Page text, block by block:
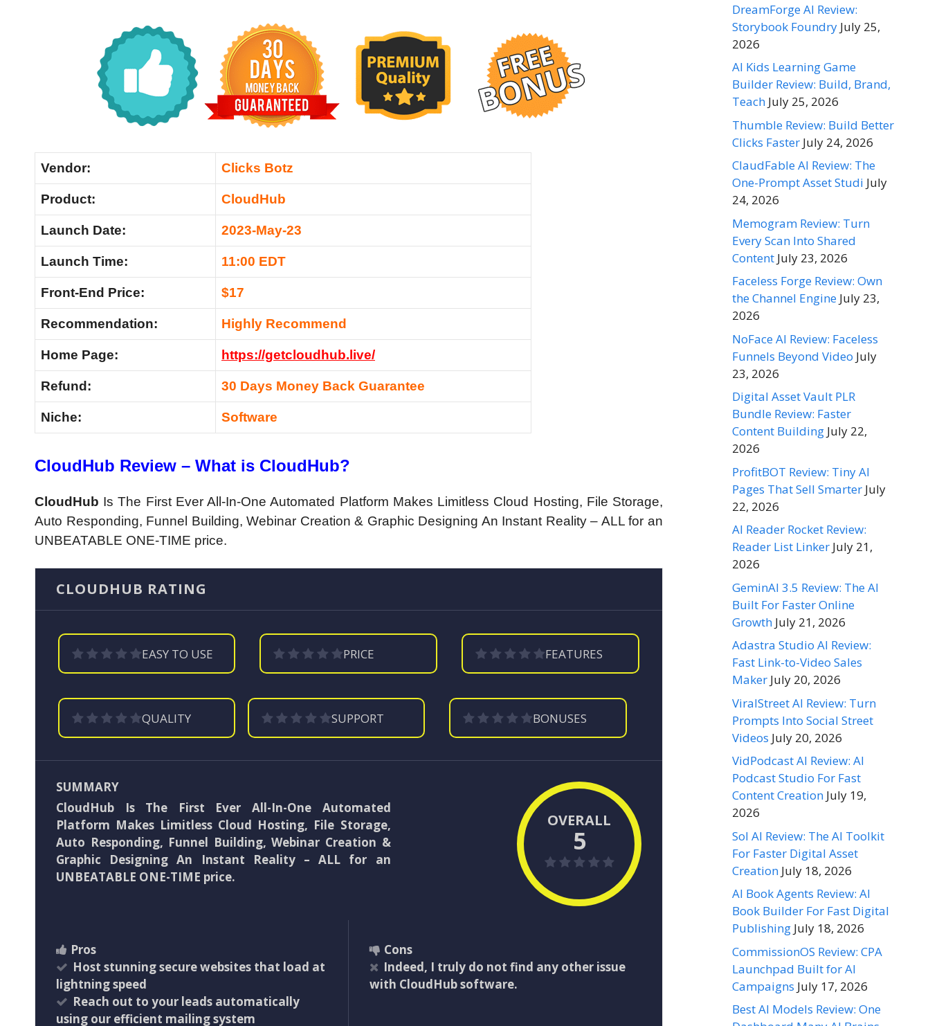
Vendor: Clicks Botz
Product: CloudHub
Launch Date: 2023-May-23
Launch Time: 11:00 EDT
Front-End Price: $17
Recommendation: Highly Recommend
Home Page: https://getcloudhub.live/
Refund: 30 Days Money Back Guarantee
Niche: Software
CloudHub Review – What is CloudHub?
CloudHub Is The First Ever All-In-One Automated Platform Makes Limitless Cloud Hosting, File Storage,
Auto Responding, Funnel Building, Webinar Creation & Graphic Designing An Instant Reality – ALL for an
UNBEATABLE ONE-TIME price.
CLOUDHUB RATING
EASY TO USE PRICE FEATURES
QUALITY SUPPORT BONUSES
SUMMARY
CloudHub Is The First Ever All-In-One Automated
Platform Makes Limitless Cloud Hosting, File Storage,
Auto Responding, Funnel Building, Webinar Creation &
Graphic Designing An Instant Reality – ALL for an
UNBEATABLE ONE-TIME price.
OVERALL
5
Pros
Host stunning secure websites that load at
lightning speed
Reach out to your leads automatically
using our efficient mailing system
Cons
Indeed, I truly do not find any other issue
with CloudHub software.
DreamForge AI Review:
Storybook Foundry July 25,
2026
AI Kids Learning Game
Builder Review: Build, Brand,
Teach July 25, 2026
Thumble Review: Build Better
Clicks Faster July 24, 2026
ClaudFable AI Review: The
One-Prompt Asset Studi July
24, 2026
Memogram Review: Turn
Every Scan Into Shared
Content July 23, 2026
Faceless Forge Review: Own
the Channel Engine July 23,
2026
NoFace AI Review: Faceless
Funnels Beyond Video July
23, 2026
Digital Asset Vault PLR
Bundle Review: Faster
Content Building July 22,
2026
ProfitBOT Review: Tiny AI
Pages That Sell Smarter July
22, 2026
AI Reader Rocket Review:
Reader List Linker July 21,
2026
GeminAI 3.5 Review: The AI
Built For Faster Online
Growth July 21, 2026
Adastra Studio AI Review:
Fast Link-to-Video Sales
Maker July 20, 2026
ViralStreet AI Review: Turn
Prompts Into Social Street
Videos July 20, 2026
VidPodcast AI Review: AI
Podcast Studio For Fast
Content Creation July 19,
2026
Sol AI Review: The AI Toolkit
For Faster Digital Asset
Creation July 18, 2026
AI Book Agents Review: AI
Book Builder For Fast Digital
Publishing July 18, 2026
CommissionOS Review: CPA
Launchpad Built for AI
Campaigns July 17, 2026
Best AI Models Review: One